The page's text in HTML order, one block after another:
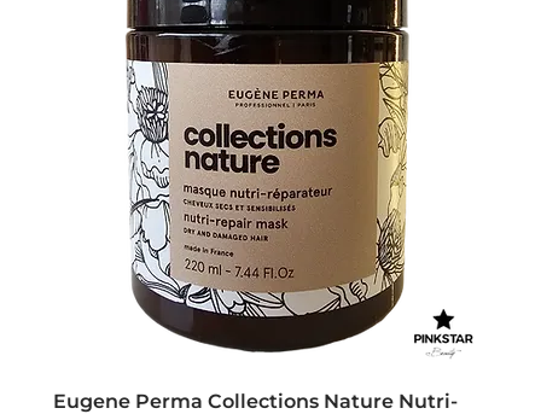
Eugene Perma Collections Nature Nutri-